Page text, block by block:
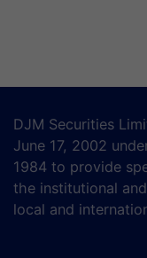
DJM Securities
June 17, 2002
1984 to provide
the institutional
local and